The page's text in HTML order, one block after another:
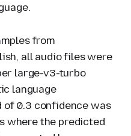
from
all audio files were
large-v3-turbo
language
0.3 confidence was
where the predicted